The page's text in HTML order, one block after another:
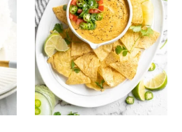
EBOOK